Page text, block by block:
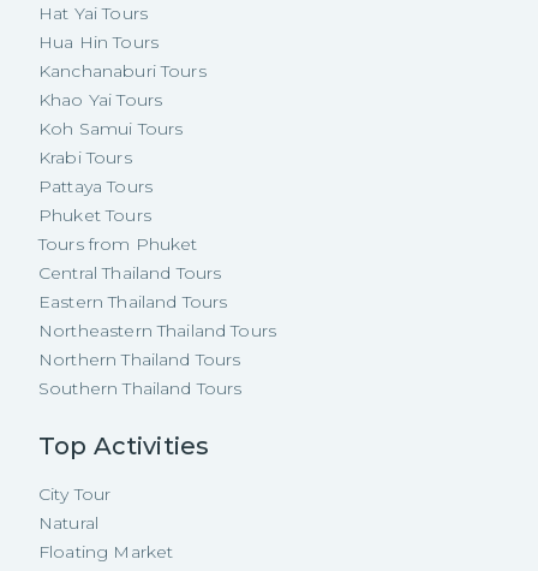
Hat Yai Tours
Hua Hin Tours
Kanchanaburi Tours
Khao Yai Tours
Koh Samui Tours
Krabi Tours
Pattaya Tours
Phuket Tours
Tours from Phuket
Central Thailand Tours
Eastern Thailand Tours
Northeastern Thailand Tours
Northern Thailand Tours
Southern Thailand Tours
Top Activities
City Tour
Natural
Floating Market